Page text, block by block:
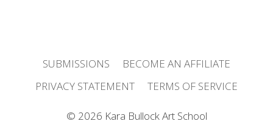
SUBMISSIONS
BECOME AN AFFILIATE
PRIVACY STATEMENT
TERMS OF SERVICE
© 2026 Kara Bullock Art School